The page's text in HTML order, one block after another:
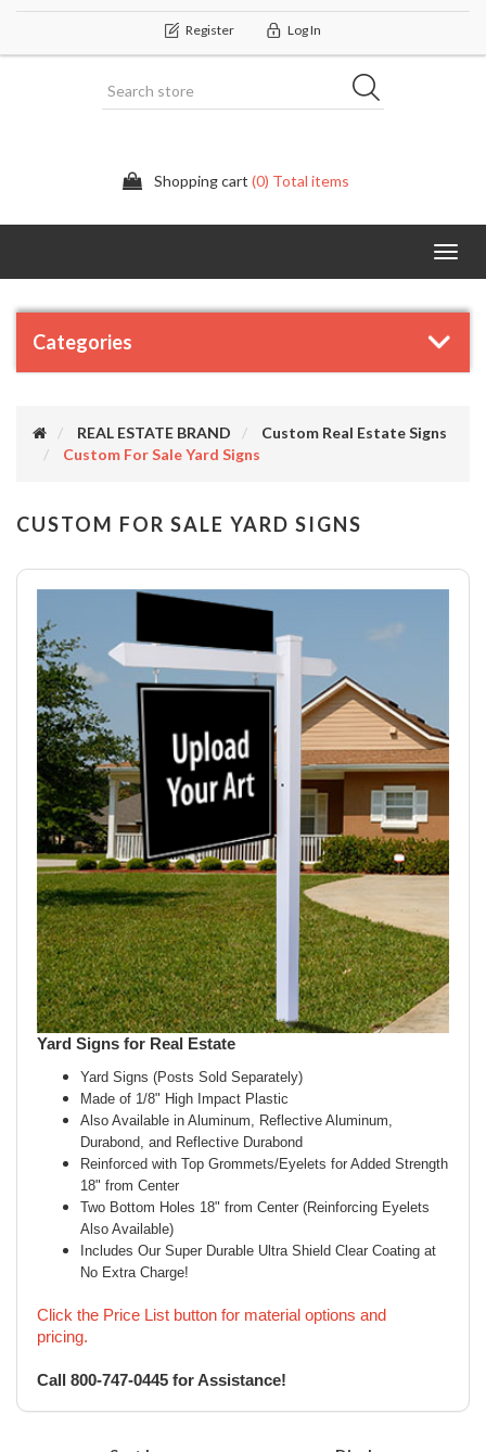
Register Log In
Shopping cart (0) Total items
Categories
REAL ESTATE BRAND
Custom Real Estate Signs
Custom For Sale Yard Signs
CUSTOM FOR SALE YARD SIGNS
Yard Signs for Real Estate
Yard Signs (Posts Sold Separately)
Made of 1/8" High Impact Plastic
Also Available in Aluminum, Reflective Aluminum,
Durabond, and Reflective Durabond
Reinforced with Top Grommets/Eyelets for Added Strength
18" from Center
Two Bottom Holes 18" from Center (Reinforcing Eyelets
Also Available)
Includes Our Super Durable Ultra Shield Clear Coating at
No Extra Charge!
Click the Price List button for material options and
pricing.
Call 800-747-0445 for Assistance!